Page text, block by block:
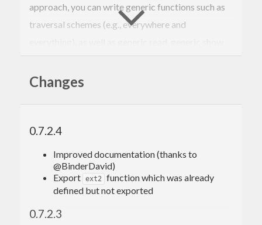
approach, you can write generic functions such as
traversal schemes (e.g., everywhere and
This approach is based on just a few primitives for
It was originally developed by Ralf Lämmel and
Simon Peyton Jones. Since then, many people have
contributed with research relating to SYB or its
applications.
More information is available on the webpage:
Changes
0.7.2.4
Improved documentation (thanks to
@BinderDavid)
Export ext2 function which was already
defined but not exported
0.7.2.3